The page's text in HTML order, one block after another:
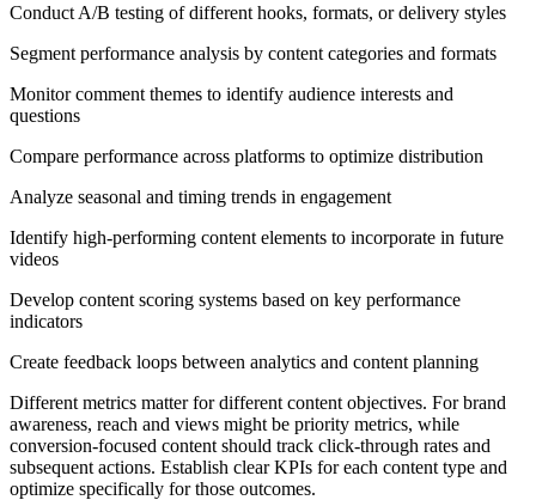
Conduct A/B testing of different hooks, formats, or delivery styles
Segment performance analysis by content categories and formats
Monitor comment themes to identify audience interests and
questions
Compare performance across platforms to optimize distribution
Analyze seasonal and timing trends in engagement
Identify high-performing content elements to incorporate in future
videos
Develop content scoring systems based on key performance
indicators
Create feedback loops between analytics and content planning
Different metrics matter for different content objectives. For brand
awareness, reach and views might be priority metrics, while
conversion-focused content should track click-through rates and
subsequent actions. Establish clear KPIs for each content type and
optimize specifically for those outcomes.